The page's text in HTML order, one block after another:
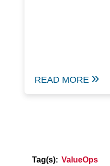
READ MORE
Tag(s): ValueOps